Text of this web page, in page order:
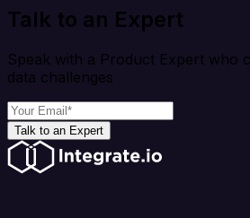
Talk to an Expert
Speak with a Product Expert who
data challenges
Talk to an Expert